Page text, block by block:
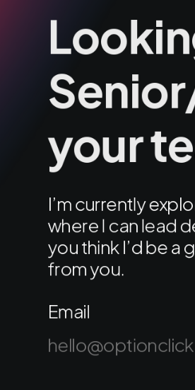
your
I’m currently
where I can lead
you think I’d be a
from you.
Email